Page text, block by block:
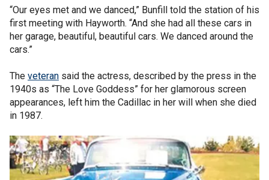
“Our eyes met and we danced,” Bunfill told the station of his
first meeting with Hayworth. “And she had all these cars in
her garage, beautiful, beautiful cars. We danced around the
cars.”
The veteran said the actress, described by the press in the
1940s as “The Love Goddess” for her glamorous screen
appearances, left him the Cadillac in her will when she died
in 1987.